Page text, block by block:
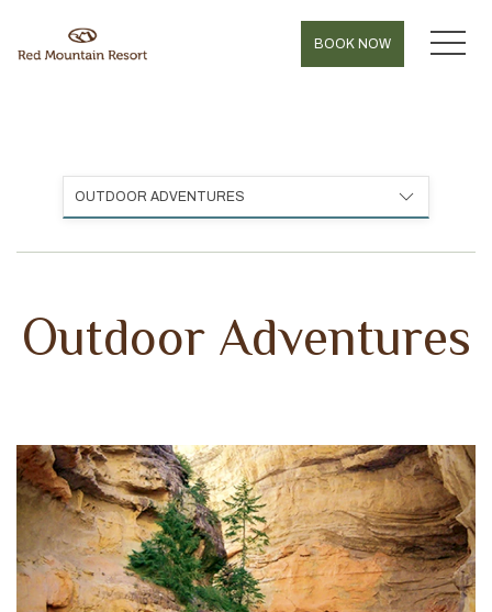
BOOK NOW
OUTDOOR ADVENTURES
Outdoor Adventures